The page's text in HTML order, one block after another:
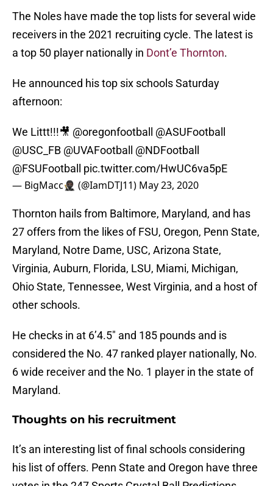
The Noles have made the top lists for several wide
receivers in the 2021 recruiting cycle. The latest is
a top 50 player nationally in Dont’e Thornton.
He announced his top six schools Saturday
afternoon:
We Littt!!!🎥 @oregonfootball
@ASUFootball
@USC_FB @UVAFootball
@NDFootball
@FSUFootball
pic.twitter.com/HwUC6va5pE
— BigMacc🥷🏿 (@IamDTJ11) May 23, 2020
Thornton hails from Baltimore, Maryland, and has
27 offers from the likes of FSU, Oregon, Penn State,
Maryland, Notre Dame, USC, Arizona State,
Virginia, Auburn, Florida, LSU, Miami, Michigan,
Ohio State, Tennessee, West Virginia, and a host of
other schools.
He checks in at 6’4.5″ and 185 pounds and is
considered the No. 47 ranked player nationally, No.
6 wide receiver and the No. 1 player in the state of
Maryland.
Thoughts on his recruitment
It’s an interesting list of final schools considering
his list of offers. Penn State and Oregon have three